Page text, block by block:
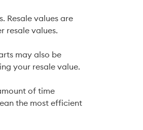
resale values.
your resale value.
the most efficient